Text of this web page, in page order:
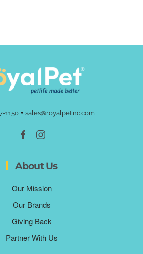
1150• sales@royalpetinc.com
About Us
Our Mission
Our Brands
Giving Back
Partner With Us